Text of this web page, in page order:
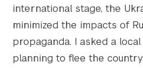
international stage, the
minimized the impacts of
propaganda. I asked a
planning to flee the